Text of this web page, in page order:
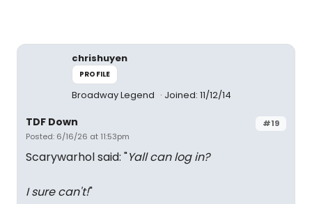
chrishuyen
PROFILE
Broadway Legend Joined: 11/12/14
#19
TDF Down
Posted: 6/16/26 at 11:53pm
Scarywarhol said: "Yall can log in?
I sure can't!"